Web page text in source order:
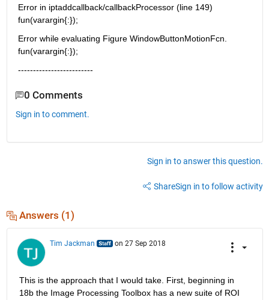
Error in iptaddcallback/callbackProcessor (line 149)
fun(varargin{:});
Error while evaluating Figure WindowButtonMotionFcn.
fun(varargin{:});
-------------------------
0 Comments
Sign in to comment.
Sign in to answer this question.
ShareSign in to follow activity
Answers (1)
Tim Jackman on 27 Sep 2018
This is the approach that I would take. First, beginning in
18b the Image Processing Toolbox has a new suite of ROI